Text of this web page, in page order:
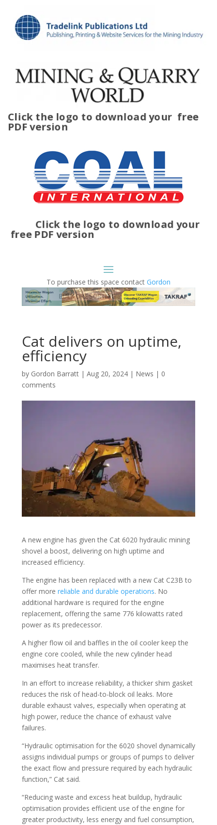
Click the logo to download your free
PDF version
Click the logo to download your
free PDF version
To purchase this space contact Gordon
Cat delivers on uptime,
efficiency
by Gordon Barratt| Aug 20, 2024| News | 0
comments
A new engine has given the Cat 6020 hydraulic mining
shovel a boost, delivering on high uptime and
increased efficiency.
The engine has been replaced with a new Cat C23B to
offer more reliable and durable operations. No
additional hardware is required for the engine
replacement, offering the same 776 kilowatts rated
power as its predecessor.
A higher flow oil and baffles in the oil cooler keep the
engine core cooled, while the new cylinder head
maximises heat transfer.
In an effort to increase reliability, a thicker shim gasket
reduces the risk of head-to-block oil leaks. More
durable exhaust valves, especially when operating at
high power, reduce the chance of exhaust valve
failures.
“Hydraulic optimisation for the 6020 shovel dynamically
assigns individual pumps or groups of pumps to deliver
the exact flow and pressure required by each hydraulic
function,” Cat said.
“Reducing waste and excess heat buildup, hydraulic
optimisation provides efficient use of the engine for
greater productivity, less energy and fuel consumption,